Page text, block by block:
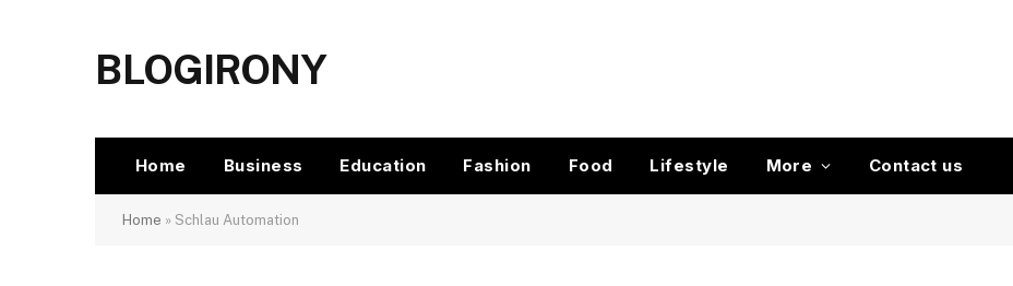
BLOGIRONY
Home Business Education Fashion Food Lifestyle More Contact us
Home » Schlau Automation